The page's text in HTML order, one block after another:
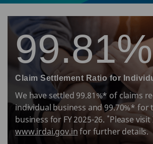
99.81%
Claim Settlement Ratio for
We have settled 99.81%* of claims
individual business and 99.70%* for
business for FY 2025-26. *Please
www.irdai.gov.infor further details.